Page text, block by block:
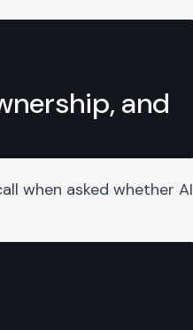
and
when asked whether AI